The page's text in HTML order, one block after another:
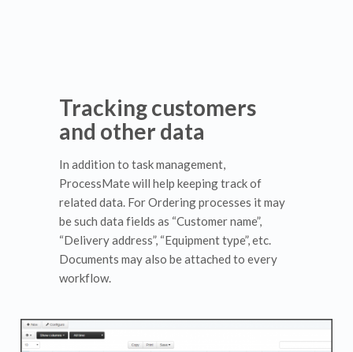
Tracking customers
and other data
In addition to task management,
ProcessMate will help keeping track of
related data. For Ordering processes it may
be such data fields as “Customer name”,
“Delivery address”, “Equipment type”, etc.
Documents may also be attached to every
workflow.